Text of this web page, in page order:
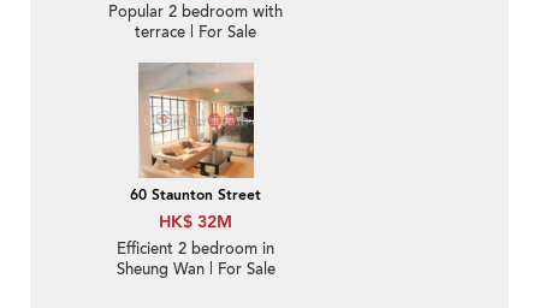
Popular 2 bedroom with
terrace | For Sale
60 Staunton Street
HK$ 32M
Efficient 2 bedroom in
Sheung Wan | For Sale